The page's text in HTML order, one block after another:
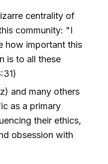
centrality of
community: "I
how important this
is to all these
and many others
as a primary
their ethics,
obsession with